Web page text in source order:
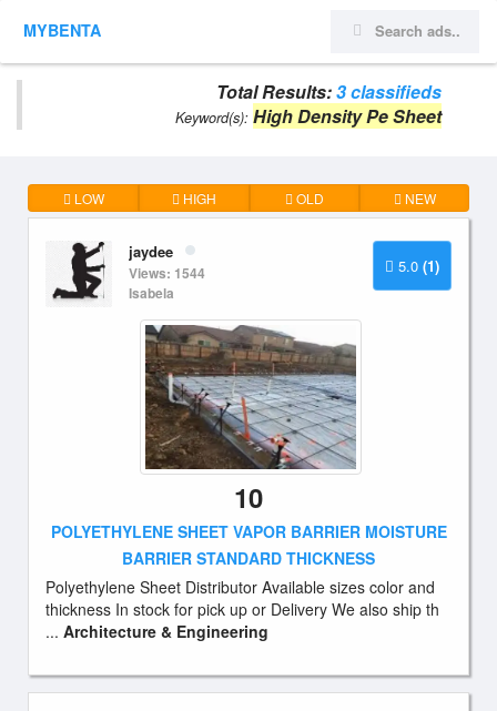
MYBENTA
Total Results:3 classifieds
Keyword(s): High Density Pe Sheet
LOW HIGH OLD NEW
5.0 (1)
jaydee
Views: 1544
Isabela
10
POLYETHYLENE SHEET VAPOR BARRIER MOISTURE
BARRIER STANDARD THICKNESS
Polyethylene Sheet Distributor Available sizes color and
thickness In stock for pick up or Delivery We also ship th
... Architecture & Engineering